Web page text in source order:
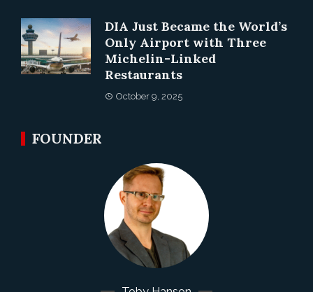
DIA Just Became the World’s
Only Airport with Three
Michelin-Linked
Restaurants
October 9, 2025
FOUNDER